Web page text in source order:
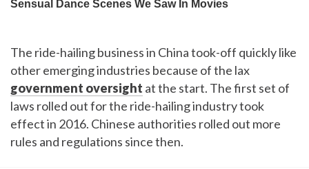
The ride-hailing business in China took-off quickly like
other emerging industries because of the lax
government oversight at the start. The first set of
laws rolled out for the ride-hailing industry took
effect in 2016. Chinese authorities rolled out more
rules and regulations since then.